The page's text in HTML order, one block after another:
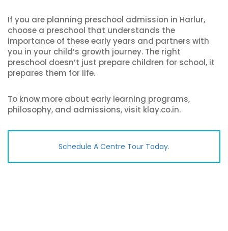
If you are planning preschool admission in Harlur,
choose a preschool that understands the
importance of these early years and partners with
you in your child’s growth journey. The right
preschool doesn’t just prepare children for school, it
prepares them for life.
To know more about early learning programs,
philosophy, and admissions, visit klay.co.in.
Schedule A Centre Tour Today.